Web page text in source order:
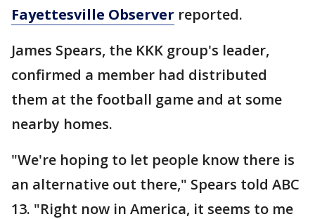
Fayettesville Observer reported.
James Spears, the KKK group's leader,
confirmed a member had distributed
them at the football game and at some
nearby homes.
"We're hoping to let people know there is
an alternative out there," Spears told ABC
13. "Right now in America, it seems to me